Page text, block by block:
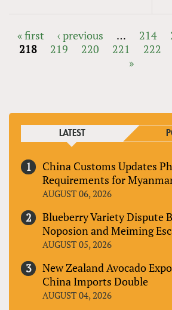
PAGES
« first ‹ previous … 214
218
219 220 221 222
»
LATEST
China Customs Updates
Requirements for
AUGUST 06, 2026
Blueberry Variety Dispute
Noposion and Meiming
AUGUST 05, 2026
New Zealand Avocado
China Imports Double
AUGUST 04, 2026